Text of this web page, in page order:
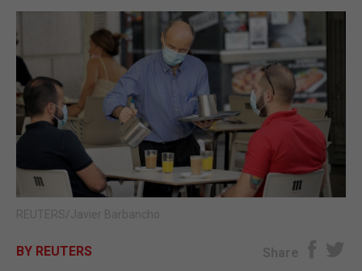
UK/SPAIN NEWS
FEATURES
SPORTS
OPINION & ANALYSIS
SUBSCRIBE
E-EDITION
REUTERS/Javier Barbancho
BY REUTERS Share